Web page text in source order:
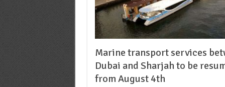
Marine transport services
Dubai and Sharjah to be
from August 4th